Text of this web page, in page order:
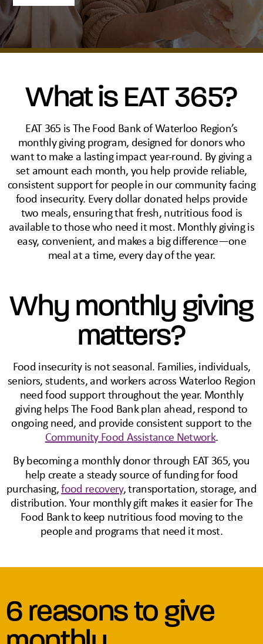
What is EAT 365?
EAT 365 is The Food Bank of Waterloo Region’s
monthly giving program, designed for donors who
want to make a lasting impact year-round. By giving a
set amount each month, you help provide reliable,
consistent support for people in our community facing
food insecurity. Every dollar donated helps provide
two meals, ensuring that fresh, nutritious food is
available to those who need it most. Monthly giving is
easy, convenient, and makes a big difference—one
meal at a time, every day of the year.
Why monthly giving
matters?
Food insecurity is not seasonal. Families, individuals,
seniors, students, and workers across Waterloo Region
need food support throughout the year. Monthly
giving helps The Food Bank plan ahead, respond to
ongoing need, and provide consistent support to the
Community Food Assistance Network.
By becoming a monthly donor through EAT 365, you
help create a steady source of funding for food
purchasing,food recovery, transportation, storage, and
distribution. Your monthly gift makes it easier for The
Food Bank to keep nutritious food moving to the
people and programs that need it most.
6 reasons to give